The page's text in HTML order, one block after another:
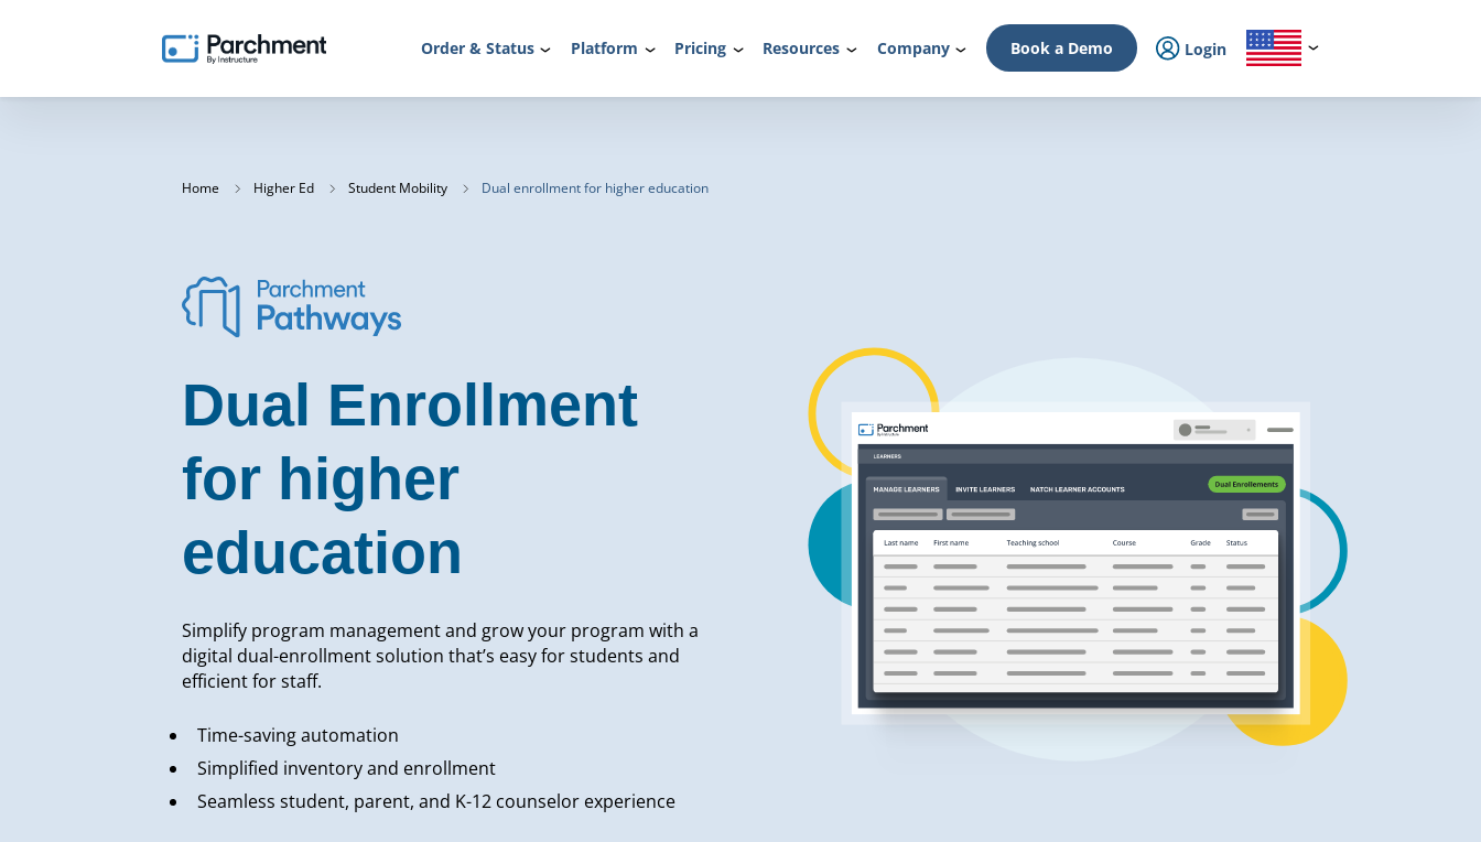
Order & Status Platform Pricing Resources Company Book a Demo Login
Home Higher Ed Student Mobility Dual enrollment for higher education
Dual Enrollment
for higher
education
Simplify program management and grow your program with a
digital dual-enrollment solution that’s easy for students and
efficient for staff.
Time-saving automation
Simplified inventory and enrollment
Seamless student, parent, and K-12 counselor experience